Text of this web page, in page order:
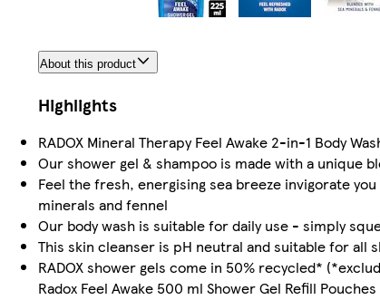
About this product
Highlights
RADOX Mineral Therapy Feel Awake 2-in-1 Body
Our shower gel & shampoo is made with a unique
Feel the fresh, energising sea breeze invigorate
minerals and fennel
Our body wash is suitable for daily use - simply
This skin cleanser is pH neutral and suitable for all
RADOX shower gels come in 50% recycled*
Radox Feel Awake 500 ml Shower Gel Refill Pouches